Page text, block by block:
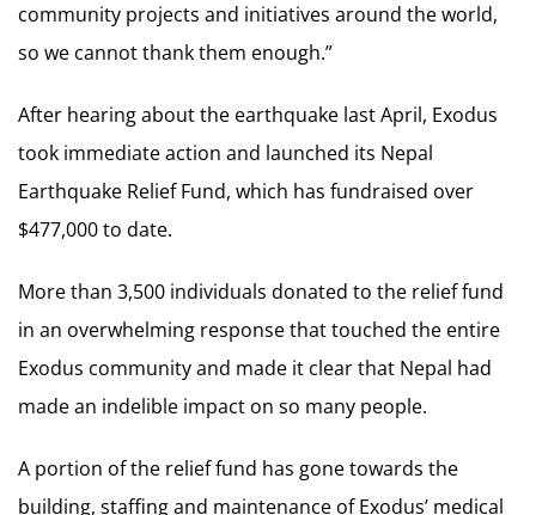
community projects and initiatives around the world,
so we cannot thank them enough.”
After hearing about the earthquake last April, Exodus
took immediate action and launched its Nepal
Earthquake Relief Fund, which has fundraised over
$477,000 to date.
More than 3,500 individuals donated to the relief fund
in an overwhelming response that touched the entire
Exodus community and made it clear that Nepal had
made an indelible impact on so many people.
A portion of the relief fund has gone towards the
building, staffing and maintenance of Exodus’ medical